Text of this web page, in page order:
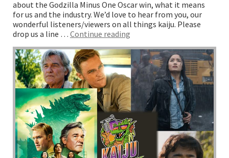
about the Godzilla Minus One Oscar win, what it means
for us and the industry. We’d love to hear from you, our
wonderful listeners/viewers on all things kaiju. Please
drop us a line … Continue reading
with
THAT
Oscar”